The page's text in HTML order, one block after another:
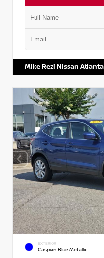
Mike Rezi Nissan Atlanta
EXTERIOR
Caspian Blue Metallic